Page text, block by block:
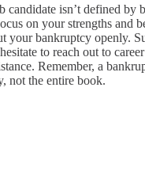
candidate isn’t defined by
on your strengths and
your bankruptcy openly.
to reach out to
Remember, a
not the entire book.